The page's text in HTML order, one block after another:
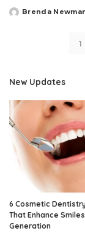
Posted
Brenda
1
New Updates
6 Cosmetic
That Enhance
Generation